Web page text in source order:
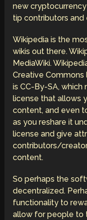
new
tip contributors and
Wikipedia is the
wikis out there.
MediaWiki.
Creative Commons
is CC-By-SA, which
license that allows
content, and even
as you reshare it
license and give
contributors/
content.
So perhaps the
decentralized.
functionality to
allow for people to